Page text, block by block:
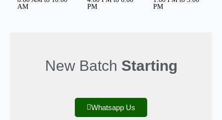
AM
PM
PM
New Batch Starting
Whatsapp Us